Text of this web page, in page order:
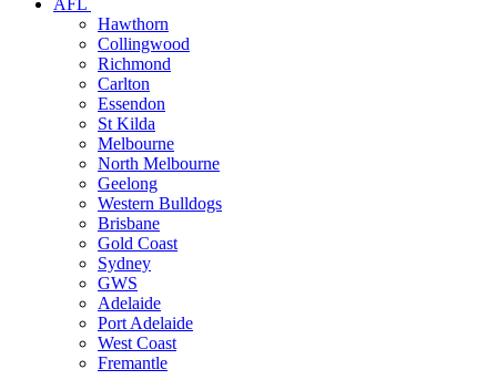
AFL
Hawthorn
Collingwood
Richmond
Carlton
Essendon
St Kilda
Melbourne
North Melbourne
Geelong
Western Bulldogs
Brisbane
Gold Coast
Sydney
GWS
Adelaide
Port Adelaide
West Coast
Fremantle